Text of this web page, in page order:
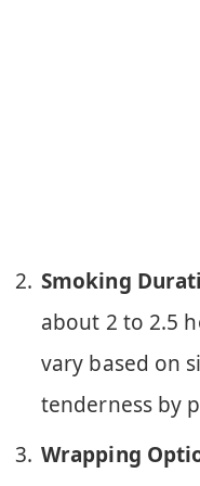
Smoking
about 2 to 2.5
vary based on
tenderness by
Wrapping